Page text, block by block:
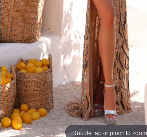
Double tap or pinch to zoom
Double tap or pinch to zoom